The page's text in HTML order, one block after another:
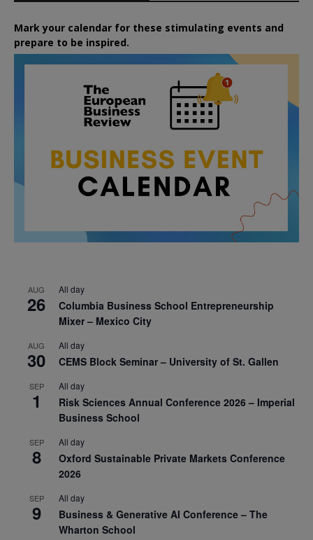
Mark your calendar for these stimulating events and
prepare to be inspired.
AUG
26
All day
Columbia Business School Entrepreneurship
Mixer – Mexico City
AUG
30
All day
CEMS Block Seminar – University of St. Gallen
SEP
1
All day
Risk Sciences Annual Conference 2026 – Imperial
Business School
SEP
8
All day
Oxford Sustainable Private Markets Conference
2026
SEP
9
All day
Business & Generative AI Conference – The
Wharton School